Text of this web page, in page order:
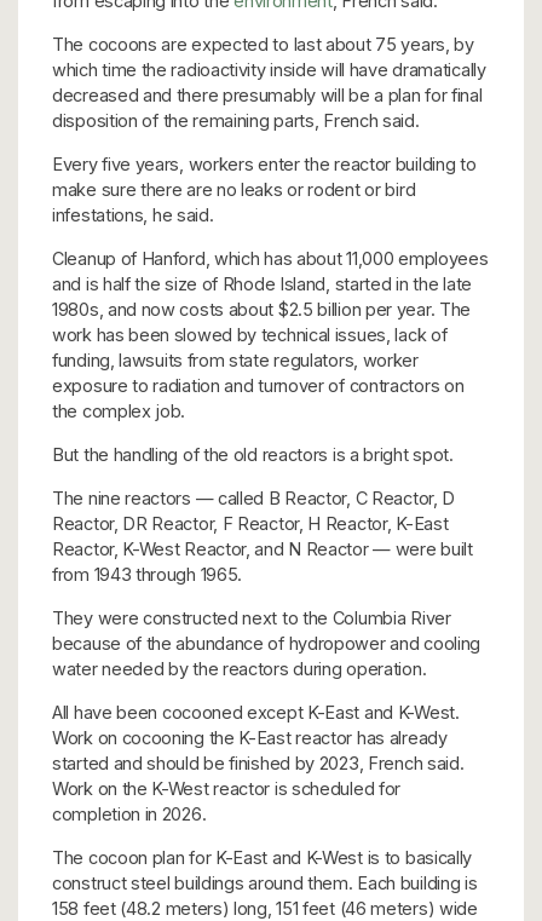
The cocoons are expected to last about 75 years, by
which time the radioactivity inside will have dramatically
decreased and there presumably will be a plan for final
disposition of the remaining parts, French said.
Every five years, workers enter the reactor building to
make sure there are no leaks or rodent or bird
infestations, he said.
Cleanup of Hanford, which has about 11,000 employees
and is half the size of Rhode Island, started in the late
1980s, and now costs about $2.5 billion per year. The
work has been slowed by technical issues, lack of
funding, lawsuits from state regulators, worker
exposure to radiation and turnover of contractors on
the complex job.
But the handling of the old reactors is a bright spot.
The nine reactors — called B Reactor, C Reactor, D
Reactor, DR Reactor, F Reactor, H Reactor, K-East
Reactor, K-West Reactor, and N Reactor — were built
from 1943 through 1965.
They were constructed next to the Columbia River
because of the abundance of hydropower and cooling
water needed by the reactors during operation.
All have been cocooned except K-East and K-West.
Work on cocooning the K-East reactor has already
started and should be finished by 2023, French said.
Work on the K-West reactor is scheduled for
completion in 2026.
The cocoon plan for K-East and K-West is to basically
construct steel buildings around them. Each building is
158 feet (48.2 meters) long, 151 feet (46 meters) wide